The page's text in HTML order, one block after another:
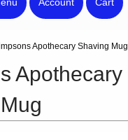
Account Cart
Apothecary Shaving Mug
Apothecary